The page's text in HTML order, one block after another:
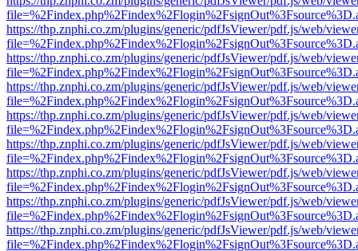
https://thp.znphi.co.zm/plugins/generic/pdfJsViewer/pdf.js/web/
https://thp.znphi.co.zm/plugins/generic/pdfJsViewer/pdf.js/web/
https://thp.znphi.co.zm/plugins/generic/pdfJsViewer/pdf.js/web/
https://thp.znphi.co.zm/plugins/generic/pdfJsViewer/pdf.js/web/
https://thp.znphi.co.zm/plugins/generic/pdfJsViewer/pdf.js/web/
https://thp.znphi.co.zm/plugins/generic/pdfJsViewer/pdf.js/web/
https://thp.znphi.co.zm/plugins/generic/pdfJsViewer/pdf.js/web/
https://thp.znphi.co.zm/plugins/generic/pdfJsViewer/pdf.js/web/